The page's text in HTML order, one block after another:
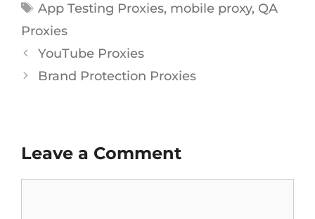
App Testing Proxies, mobile proxy, QA
Proxies
YouTube Proxies
Brand Protection Proxies
Leave a Comment